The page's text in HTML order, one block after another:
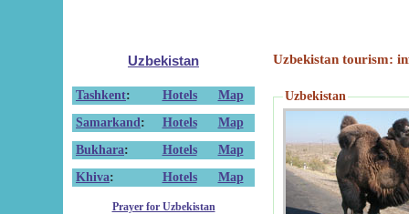
Uzbekistan
Tashkent: Hotels
Map
Samarkand : Hotels
Map
Bukhara: Hotels
Map
Khiva: Hotels Map
Prayer for Uzbekistan
Uzbekistan tourism:
Uzbekistan